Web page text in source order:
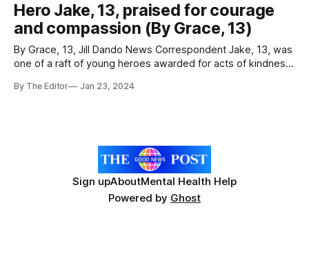
Hero Jake, 13, praised for courage
and compassion (By Grace, 13)
By Grace, 13, Jill Dando News Correspondent Jake, 13, was
one of a raft of young heroes awarded for acts of kindness
Jake, pictured with others Hero students at The King Alfred
By The Editor Jan 23, 2024
Sign upAboutMental Health Help
Powered by Ghost